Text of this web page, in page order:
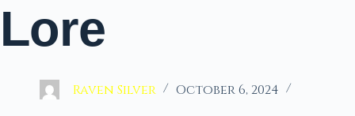
Lore
Raven Silver October 6, 2024